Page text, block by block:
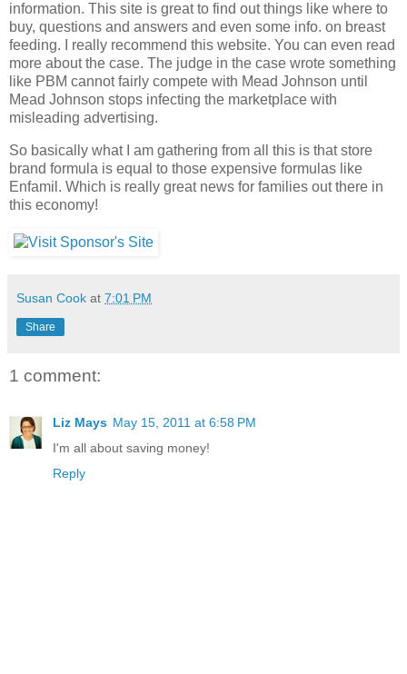
information. This site is great to find out things like where to
buy, questions and answers and even some info. on breast
feeding. I really recommend this website. You can even read
more about the case. The judge in the case wrote something
like PBM cannot fairly compete with Mead Johnson until
Mead Johnson stops infecting the marketplace with
misleading advertising.
So basically what I am gathering from all this is that store
brand formula is equal to those expensive formulas like
Enfamil. Which is really great news for families out there in
this economy!
Susan Cook at 7:01 PM
Share
1 comment:
Liz Mays May 15, 2011 at 6:58 PM
I'm all about saving money!
Reply